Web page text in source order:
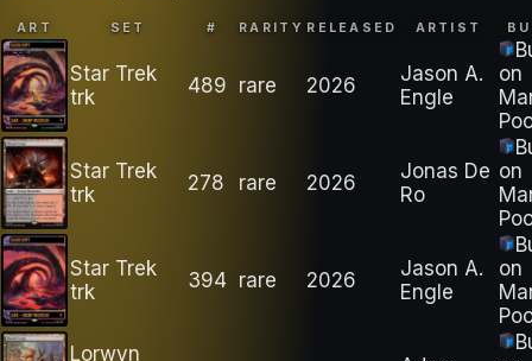
ART SET # RARITY RELEASED ARTIST
Star Trek
trk
489 rare 2026
Jason A.
Engle
on
Star Trek
trk
278 rare 2026
Jonas De
Ro
on
Star Trek
trk
394 rare 2026
Jason A.
Engle
on
Lorwyn